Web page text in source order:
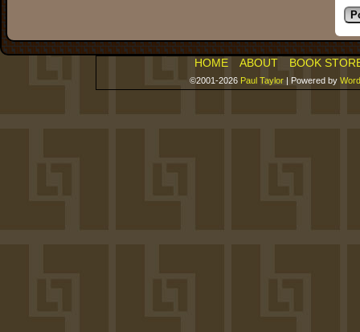
HOME ABOUT BOOK
©2001-2026 Paul Taylor | Powered by